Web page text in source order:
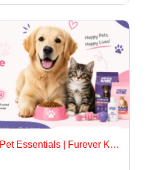
Pet Care Website for Pet Essentials | Furever Kare